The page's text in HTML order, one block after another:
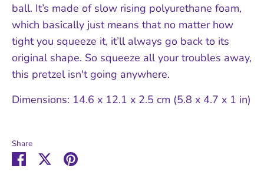
ball. It’s made of slow rising polyurethane foam,
which basically just means that no matter how
tight you squeeze it, it’ll always go back to its
original shape. So squeeze all your troubles away,
this pretzel isn't going anywhere.
Dimensions: 14.6 x 12.1 x 2.5 cm (5.8 x 4.7 x 1 in)
Share
Share SharePin